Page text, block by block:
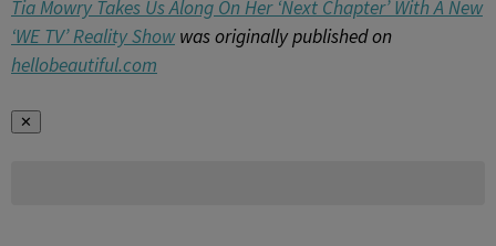
Tia Mowry Takes Us Along On Her ‘Next Chapter’ With A New
‘WE TV’ Reality Showwas originally published on
hellobeautiful.com
✕